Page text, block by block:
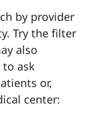
by provider
Try the filter
also
to ask
or,
center: